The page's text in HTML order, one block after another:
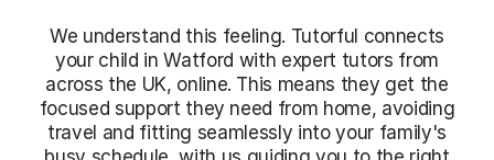
We understand this feeling. Tutorful connects
your child in Watford with expert tutors from
across the UK, online. This means they get the
focused support they need from home, avoiding
travel and fitting seamlessly into your family's